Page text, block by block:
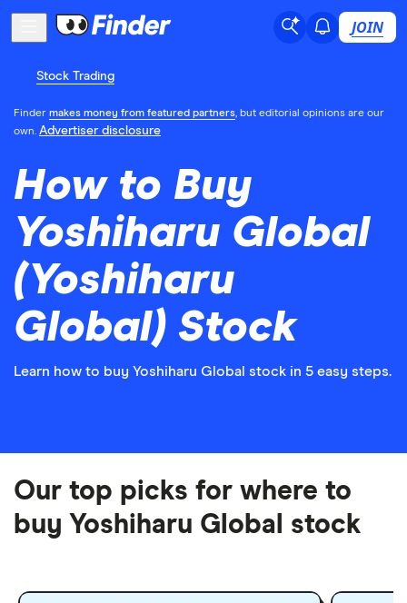
JOIN
Stock Trading
Finder makes money from featured partners, but editorial opinions are our
own. Advertiser disclosure
How to Buy
Yoshiharu Global
(Yoshiharu
Global) Stock
Learn how to buy Yoshiharu Global stock in 5 easy steps.
Our top picks for where to
buy Yoshiharu Global stock